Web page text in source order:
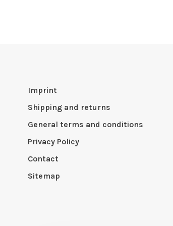
Imprint
Shipping and returns
General terms and conditions
Privacy Policy
Contact
Sitemap